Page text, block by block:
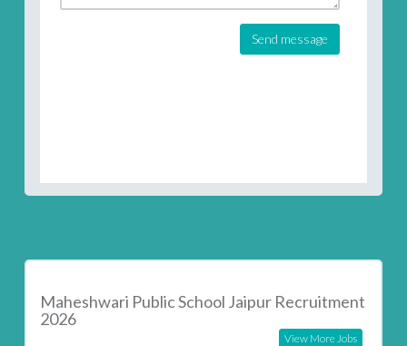
Send message
Maheshwari Public School Jaipur Recruitment
2026
View More Jobs